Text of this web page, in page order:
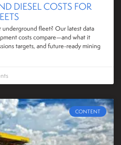
DIESEL COSTS FOR
fleet? Our latest data
costs compare—and what it
targets, and future-ready mining
CONTENT